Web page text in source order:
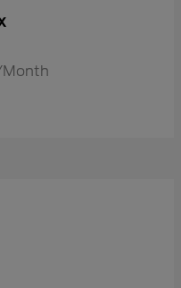
Month